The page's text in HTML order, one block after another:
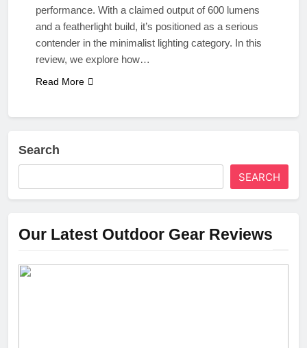
performance. With a claimed output of 600 lumens
and a featherlight build, it’s positioned as a serious
contender in the minimalist lighting category. In this
review, we explore how…
Read More
Search
SEARCH
Our Latest Outdoor Gear Reviews